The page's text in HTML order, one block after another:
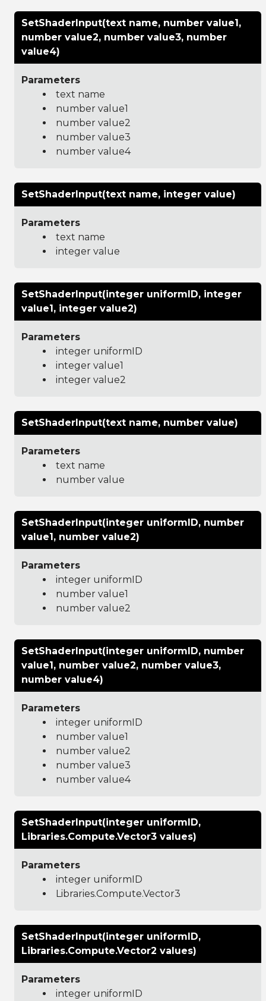
SetShaderInput(text name, number value1,
number value2, number value3, number
value4)
Parameters
text name
number value1
number value2
number value3
number value4
SetShaderInput(text name, integer value)
Parameters
text name
integer value
SetShaderInput(integer uniformID, integer
value1, integer value2)
Parameters
integer uniformID
integer value1
integer value2
SetShaderInput(text name, number value)
Parameters
text name
number value
SetShaderInput(integer uniformID, number
value1, number value2)
Parameters
integer uniformID
number value1
number value2
SetShaderInput(integer uniformID, number
value1, number value2, number value3,
number value4)
Parameters
integer uniformID
number value1
number value2
number value3
number value4
SetShaderInput(integer uniformID,
Libraries.Compute.Vector3 values)
Parameters
integer uniformID
Libraries.Compute.Vector3
SetShaderInput(integer uniformID,
Libraries.Compute.Vector2 values)
Parameters
integer uniformID